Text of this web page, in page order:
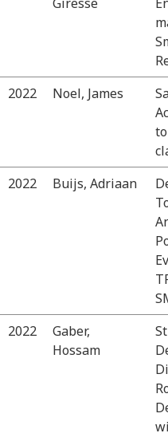
2022 Noel, James
2022 Buijs, Adriaan
2022
Gaber,
Hossam